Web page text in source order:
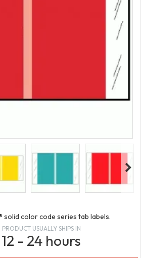
solid color code series tab labels.
PRODUCT USUALLY SHIPS IN
12 - 24 hours